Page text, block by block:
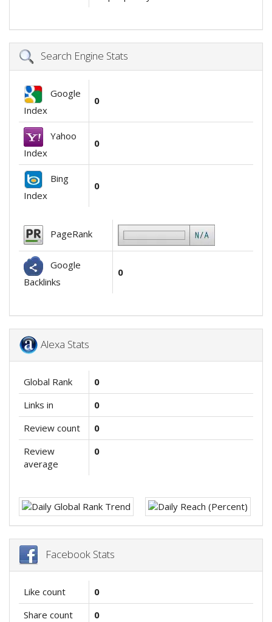
Search Engine Stats
Google
Index
0
Yahoo
Index
0
Bing
Index
0
PageRank
Google
Backlinks
0
Alexa Stats
Global Rank
0
Links in
0
Review count
0
Review
average
0
Facebook Stats
Like count
0
Share count
0